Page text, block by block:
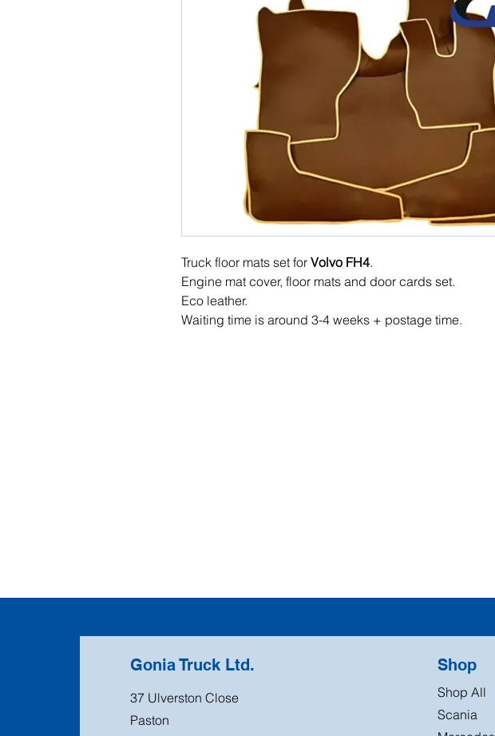
Truck floor mats set for Volvo FH4.
Engine mat cover, floor mats and door cards set.
Eco leather.
Waiting time is around 3-4 weeks + postage time.
Gonia Truck Ltd.
37 Ulverston Close
Paston
Shop
Shop All
Scania